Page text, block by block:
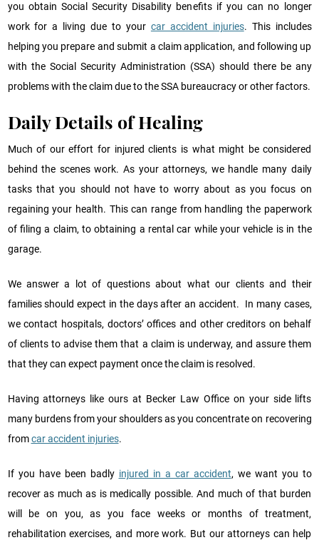
you obtain Social Security Disability benefits if you can no longer
work for a living due to your car accident injuries. This includes
helping you prepare and submit a claim application, and following up
with the Social Security Administration (SSA) should there be any
problems with the claim due to the SSA bureaucracy or other factors.
Daily Details of Healing
Much of our effort for injured clients is what might be considered
behind the scenes work. As your attorneys, we handle many daily
tasks that you should not have to worry about as you focus on
regaining your health. This can range from handling the paperwork
of filing a claim, to obtaining a rental car while your vehicle is in the
garage.
We answer a lot of questions about what our clients and their
families should expect in the days after an accident. In many cases,
we contact hospitals, doctors’ offices and other creditors on behalf
of clients to advise them that a claim is underway, and assure them
that they can expect payment once the claim is resolved.
Having attorneys like ours at Becker Law Office on your side lifts
many burdens from your shoulders as you concentrate on recovering
fromcar accident injuries.
If you have been badly injured in a car accident, we want you to
recover as much as is medically possible. And much of that burden
will be on you, as you face weeks or months of treatment,
rehabilitation exercises, and more work. But our attorneys can help